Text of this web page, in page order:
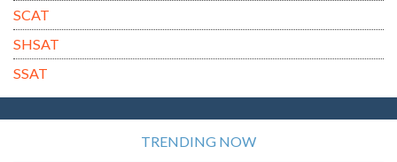
SCAT
SHSAT
SSAT
TRENDING NOW